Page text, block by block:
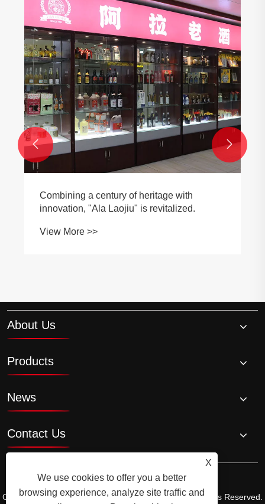
Combining a century of heritage with
innovation, "Ala Laojiu" is revitalized.
View More >>
 
About Us
Products
News
Contact Us
Copyright © 2026 Ningbo Ala Rice Wine Co., Ltd. All Rights Reserved.
X
We use cookies to offer you a better
browsing experience, analyze site traffic and